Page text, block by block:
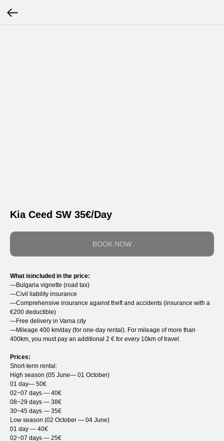
Kia Ceed SW 35€/Day
BOOK NOW
What isincluded in the price:
—Bulgaria vignette (road tax)
—Сivil liability insurance
—Comprehensive insurance against theft and accidents (insurance with a
€200 deductible)
—Free delivery in Varna city
—Mileage 400 km/day (for one-day rental). For mileage of more than
400km, you must pay an additional 2 € for every 10km of travel.
Prices:
Short-term rental:
High season (05 June— 01 October)
01 day— 50€
02−07 days — 40€
08−29 days — 38€
30−45 days — 35€
Low season (02 October — 04 June)
01 day — 40€
02−07 days — 25€